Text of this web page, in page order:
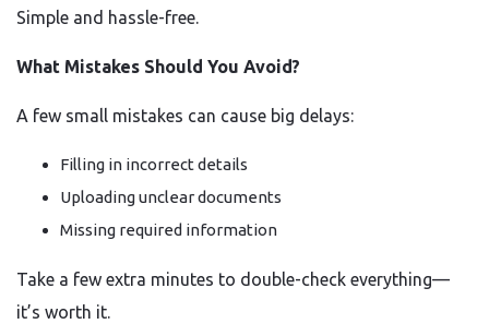
Simple and hassle-free.
What Mistakes Should You Avoid?
A few small mistakes can cause big delays:
Filling in incorrect details
Uploading unclear documents
Missing required information
Take a few extra minutes to double-check everything—
it’s worth it.